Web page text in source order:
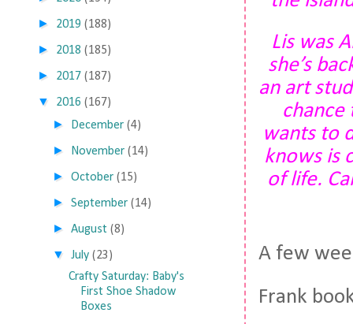
Lis was
she’s
an art
chance
wants to
knows is
of life.
A few
Frank
► 2019 (188)
► 2018 (185)
► 2017 (187)
▼ 2016 (167)
► December (4)
► November (14)
►October (15)
►September (14)
►August (8)
▼ July (23)
Crafty Saturday: Baby's
First Shoe Shadow
Boxes